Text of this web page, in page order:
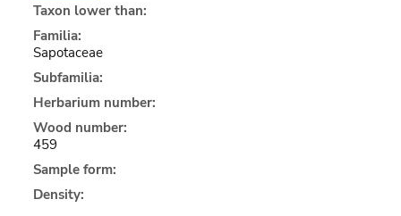
Taxon lower than:
Familia:
Sapotaceae
Subfamilia:
Herbarium number:
Wood number:
459
Sample form:
Density: